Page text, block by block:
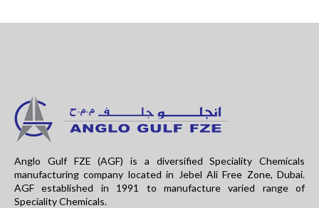
Anglo Gulf FZE (AGF) is a diversified Speciality Chemicals
manufacturing company located in Jebel Ali Free Zone, Dubai.
AGF established in 1991 to manufacture varied range of
Speciality Chemicals.